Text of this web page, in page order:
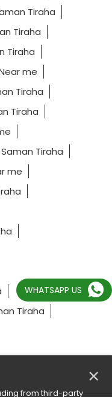
Tiraha
Tiraha
Tiraha
me
Tiraha
Tiraha
Tiraha
me
Tiraha
WHATSAPP US
×
from third-party